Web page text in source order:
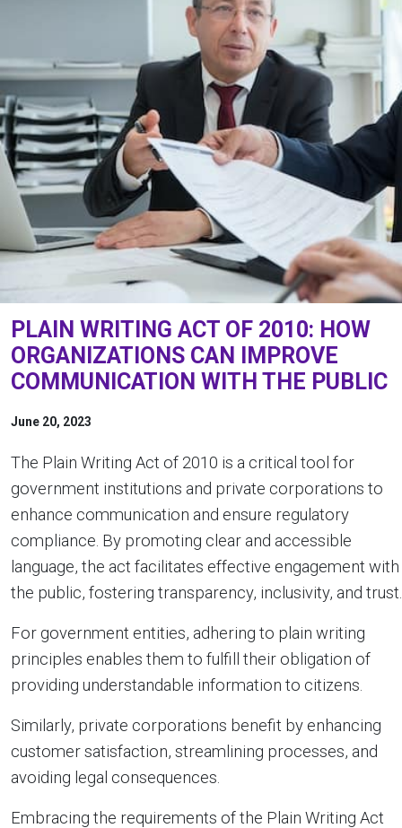
PLAIN WRITING ACT OF 2010: HOW
ORGANIZATIONS CAN IMPROVE
COMMUNICATION WITH THE PUBLIC
June 20, 2023
The Plain Writing Act of 2010 is a critical tool for
government institutions and private corporations to
enhance communication and ensure regulatory
compliance. By promoting clear and accessible
language, the act facilitates effective engagement with
the public, fostering transparency, inclusivity, and trust.
For government entities, adhering to plain writing
principles enables them to fulfill their obligation of
providing understandable information to citizens.
Similarly, private corporations benefit by enhancing
customer satisfaction, streamlining processes, and
avoiding legal consequences.
Embracing the requirements of the Plain Writing Act